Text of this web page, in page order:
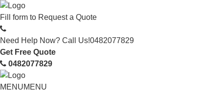
Fill form to Request a Quote
Need Help Now? Call Us!0482077829
Get Free Quote
0482077829
MENUMENU